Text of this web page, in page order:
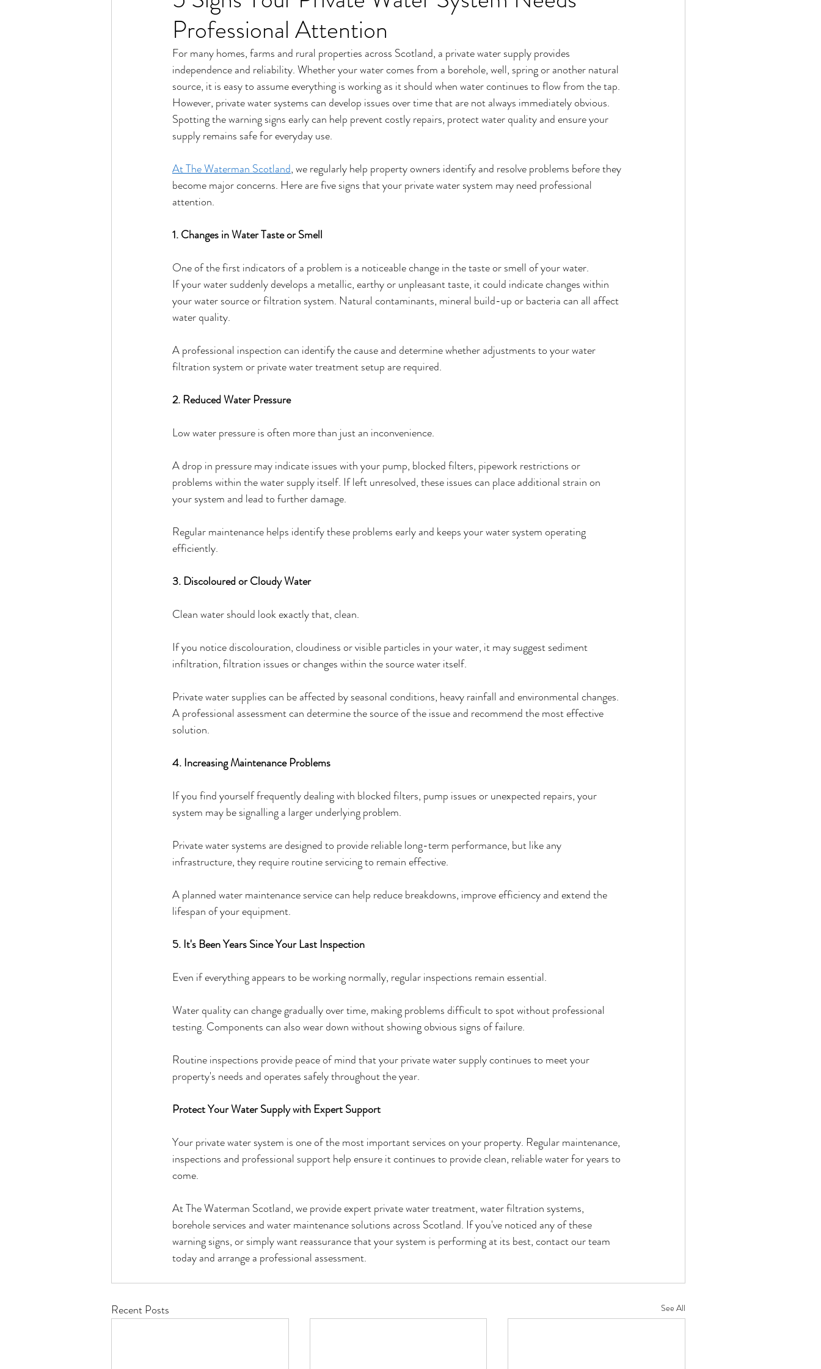
Professional Attention
For many homes, farms and rural properties across Scotland, a private water supply provides
independence and reliability. Whether your water comes from a borehole, well, spring or another natural
source, it is easy to assume everything is working as it should when water continues to flow from the tap.
However, private water systems can develop issues over time that are not always immediately obvious.
Spotting the warning signs early can help prevent costly repairs, protect water quality and ensure your
supply remains safe for everyday use.
At The Waterman Scotland, we regularly help property owners identify and resolve problems before they
become major concerns. Here are five signs that your private water system may need professional
attention.
1. Changes in Water Taste or Smell
One of the first indicators of a problem is a noticeable change in the taste or smell of your water.
If your water suddenly develops a metallic, earthy or unpleasant taste, it could indicate changes within
your water source or filtration system. Natural contaminants, mineral build-up or bacteria can all affect
water quality.
A professional inspection can identify the cause and determine whether adjustments to your water
filtration system or private water treatment setup are required.
2. Reduced Water Pressure
Low water pressure is often more than just an inconvenience.
A drop in pressure may indicate issues with your pump, blocked filters, pipework restrictions or
problems within the water supply itself. If left unresolved, these issues can place additional strain on
your system and lead to further damage.
Regular maintenance helps identify these problems early and keeps your water system operating
efficiently.
3. Discoloured or Cloudy Water
Clean water should look exactly that, clean.
If you notice discolouration, cloudiness or visible particles in your water, it may suggest sediment
infiltration, filtration issues or changes within the source water itself.
Private water supplies can be affected by seasonal conditions, heavy rainfall and environmental changes.
A professional assessment can determine the source of the issue and recommend the most effective
solution.
4. Increasing Maintenance Problems
If you find yourself frequently dealing with blocked filters, pump issues or unexpected repairs, your
system may be signalling a larger underlying problem.
Private water systems are designed to provide reliable long-term performance, but like any
infrastructure, they require routine servicing to remain effective.
A planned water maintenance service can help reduce breakdowns, improve efficiency and extend the
lifespan of your equipment.
5. It's Been Years Since Your Last Inspection
Even if everything appears to be working normally, regular inspections remain essential.
Water quality can change gradually over time, making problems difficult to spot without professional
testing. Components can also wear down without showing obvious signs of failure.
Routine inspections provide peace of mind that your private water supply continues to meet your
property's needs and operates safely throughout the year.
Protect Your Water Supply with Expert Support
Your private water system is one of the most important services on your property. Regular maintenance,
inspections and professional support help ensure it continues to provide clean, reliable water for years to
come.
At The Waterman Scotland, we provide expert private water treatment, water filtration systems,
borehole services and water maintenance solutions across Scotland. If you've noticed any of these
warning signs, or simply want reassurance that your system is performing at its best, contact our team
today and arrange a professional assessment.
Recent Posts See All